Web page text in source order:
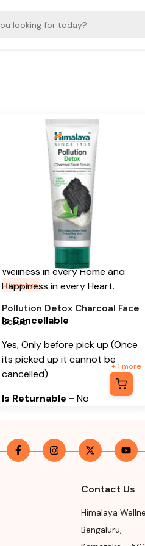
Himalaya
Pollution Detox Charcoal Face
Scrub
face scrub detoxifies the skin
Key Ingredients
Activated Coconut Charcoal,
Additional Information
From our humble beginnings in
1930, we continue to deliver on
our promise of spreading
Wellness in every Home and
Happiness in every Heart.
Is Cancellable
Yes, Only before pick up (Once
its picked up it cannot be
cancelled)
Is Returnable - No
Name
Himalaya Wellness Company
Manufacturer or Packer
Himalaya Wellness Company,
+1 more
Contact Us
Himalaya
Bengaluru,